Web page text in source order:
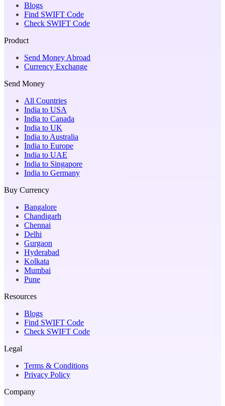
Blogs
Find SWIFT Code
Check SWIFT Code
Product
Send Money Abroad
Currency Exchange
Send Money
All Countries
India to USA
India to Canada
India to UK
India to Australia
India to Europe
India to UAE
India to Singapore
India to Germany
Buy Currency
Bangalore
Chandigarh
Chennai
Delhi
Gurgaon
Hyderabad
Kolkata
Mumbai
Pune
Resources
Blogs
Find SWIFT Code
Check SWIFT Code
Legal
Terms & Conditions
Privacy Policy
Company